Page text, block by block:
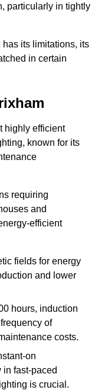
particularly in tightly
its limitations, its
in certain
highly efficient
known for its
requiring
and
efficient
fields for energy
and lower
hours, induction
of
costs.
on
fast-paced
is crucial.